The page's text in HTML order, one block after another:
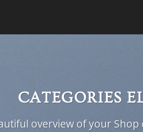
CATEGORIES
overview of your